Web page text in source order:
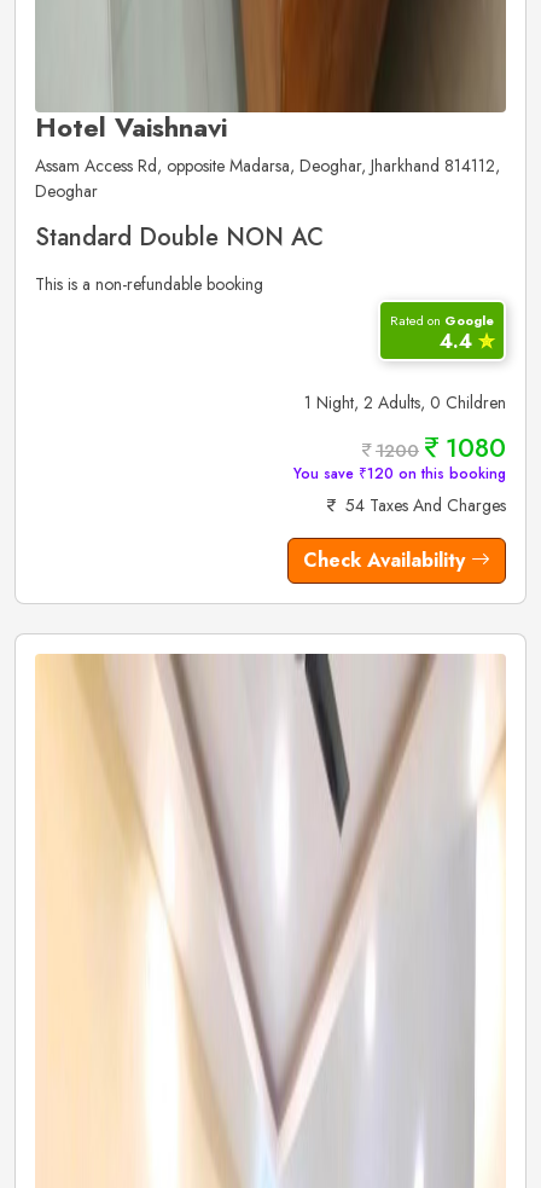
Hotel Vaishnavi
Assam Access Rd, opposite Madarsa, Deoghar, Jharkhand 814112,
Deoghar
Standard Double NON AC
This is a non-refundable booking
Rated on Google
4.4 ✮
1 Night, 2 Adults, 0 Children
1200 1080
You save ₹120 on this booking
54 Taxes And Charges
Check Availability